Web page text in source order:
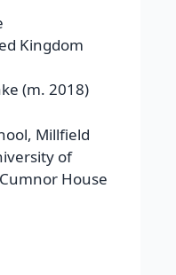
Kingdom
(m. 2018)
Millfield
of
House